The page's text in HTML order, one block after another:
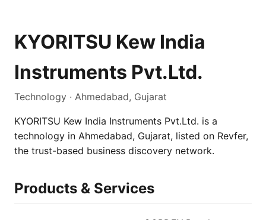
KYORITSU Kew India
Instruments Pvt.Ltd.
Technology · Ahmedabad, Gujarat
KYORITSU Kew India Instruments Pvt.Ltd. is a
technology in Ahmedabad, Gujarat, listed on Revfer,
the trust-based business discovery network.
Products & Services